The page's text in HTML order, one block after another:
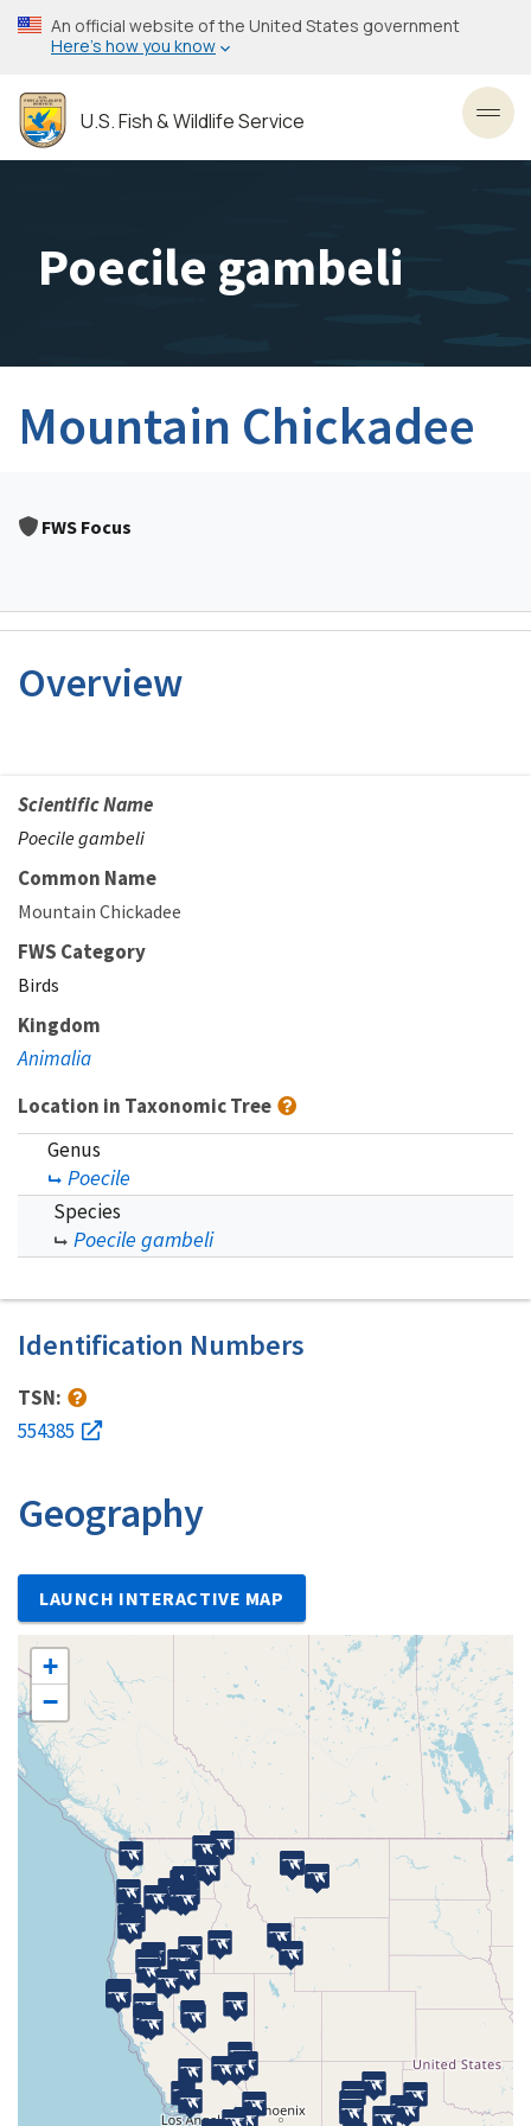
Skip
to
content
An official website of the United States government
Here’s how you know
U.S. Fish & Wildlife Service
Poecile gambeli
Mountain Chickadee
FWS Focus
Overview
Scientific Name
Poecile gambeli
Common Name
Mountain Chickadee
FWS Category
Birds
Kingdom
Animalia
Location in Taxonomic Tree
Genus
Poecile
Species
Poecile gambeli
Identification Numbers
TSN:
554385
Geography
LAUNCH INTERACTIVE MAP
+
−